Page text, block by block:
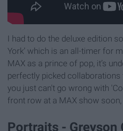
I had to do the deluxe edition
York’ which is an all-timer for
MAX as a prince of pop, it’s
perfectly picked
you just can't go wrong with
front row at a MAX show
Portraits - Greyson